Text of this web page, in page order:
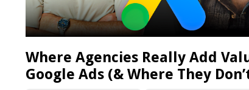
Where Agencies Really Add
Google Ads (& Where They